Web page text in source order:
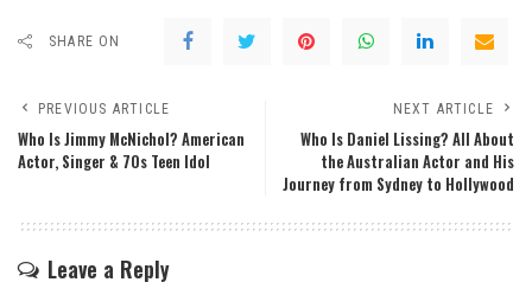
SHARE ON
PREVIOUS ARTICLE
Who Is Jimmy McNichol? American
Actor, Singer & 70s Teen Idol
NEXT ARTICLE
Who Is Daniel Lissing? All About
the Australian Actor and His
Journey from Sydney to Hollywood
Leave a Reply